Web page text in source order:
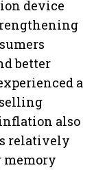
device
better
a
also
relatively